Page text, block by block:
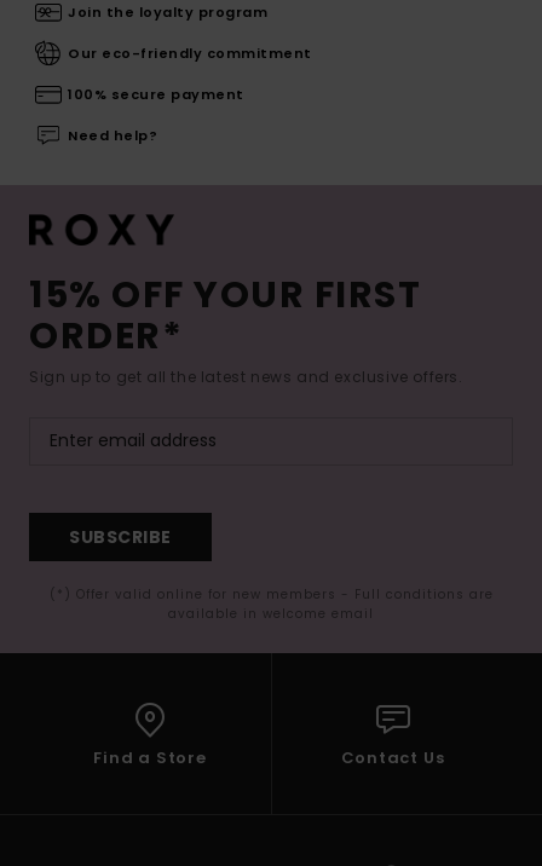
Join the loyalty program
Our eco-friendly commitment
100% secure payment
Need help?
15% OFF YOUR FIRST
ORDER*
Sign up to get all the latest news and exclusive offers.
SUBSCRIBE
(*) Offer valid online for new members - Full conditions are
available in welcome email
Find a Store Contact Us